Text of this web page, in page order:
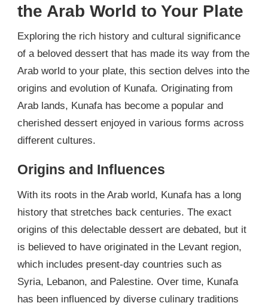
the Arab World to Your Plate
Exploring the rich history and cultural significance
of a beloved dessert that has made its way from the
Arab world to your plate, this section delves into the
origins and evolution of Kunafa. Originating from
Arab lands, Kunafa has become a popular and
cherished dessert enjoyed in various forms across
different cultures.
Origins and Influences
With its roots in the Arab world, Kunafa has a long
history that stretches back centuries. The exact
origins of this delectable dessert are debated, but it
is believed to have originated in the Levant region,
which includes present-day countries such as
Syria, Lebanon, and Palestine. Over time, Kunafa
has been influenced by diverse culinary traditions